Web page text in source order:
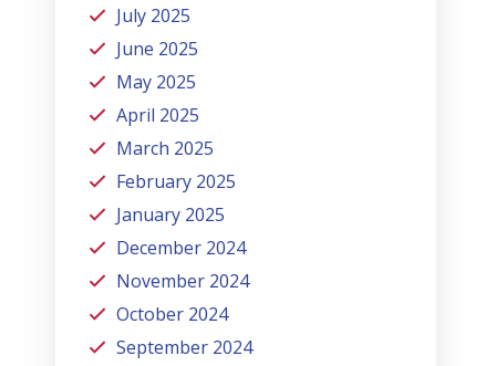
July 2025
June 2025
May 2025
April 2025
March 2025
February 2025
January 2025
December 2024
November 2024
October 2024
September 2024